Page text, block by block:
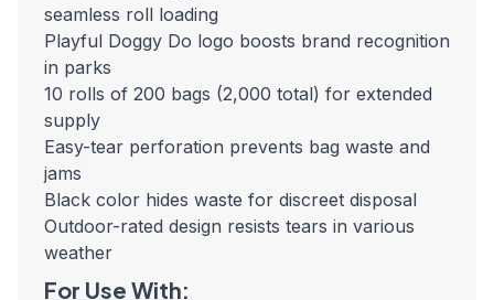
seamless roll loading
Playful Doggy Do logo boosts brand recognition
in parks
10 rolls of 200 bags (2,000 total) for extended
supply
Easy-tear perforation prevents bag waste and
jams
Black color hides waste for discreet disposal
Outdoor-rated design resists tears in various
weather
For Use With: